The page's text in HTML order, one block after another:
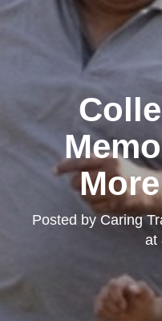
Posted by Caring
at